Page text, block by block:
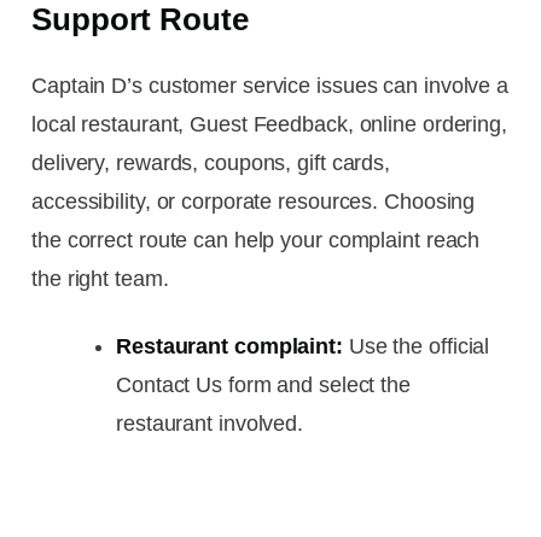
Support Route
Captain D’s customer service issues can involve a
local restaurant, Guest Feedback, online ordering,
delivery, rewards, coupons, gift cards,
accessibility, or corporate resources. Choosing
the correct route can help your complaint reach
the right team.
Restaurant complaint: Use the official
Contact Us form and select the
restaurant involved.